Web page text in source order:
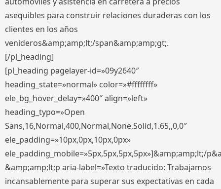
asequibles para construir relaciones duraderas con los
clientes en los años
venideros&amp;amp;lt;/span&amp;amp;gt;.
[/pl_heading]
[pl_heading pagelayer-id=»09y2640″
heading_state=»normal» color=»#ffffffff»
ele_bg_hover_delay=»400″ align=»left»
heading_typo=»Open
Sans,16,Normal,400,Normal,None,Solid,1.65,,0,0″
ele_padding=»10px,0px,10px,0px»
ele_padding_mobile=»5px,5px,5px,5px»]&amp;amp;lt;/
&amp;amp;lt;p aria-label=»Texto traducido: Trabajamos
incansablemente para superar sus expectativas en cada